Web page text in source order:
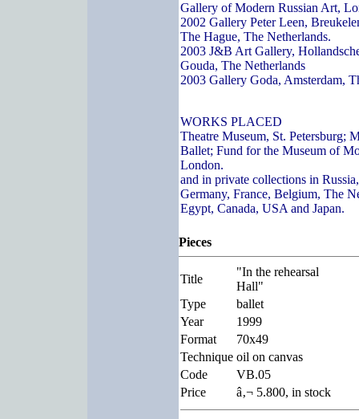
Gallery of Modern Russian Art,
2002 Gallery Peter Leen,
The Hague, The Netherlands.
2003 J&B Art Gallery,
Gouda, The Netherlands
2003 Gallery Goda, Amsterdam,
WORKS PLACED
Theatre Museum, St. Petersburg;
Ballet; Fund for the Museum of
London.
and in private collections in
Germany, France, Belgium, The
Egypt, Canada, USA and Japan.
Pieces
Title
"In the rehearsal
Hall"
Type
ballet
Year
1999
Format
70x49
Technique oil on canvas
Code
VB.05
Price
â‚¬ 5.800, in stock